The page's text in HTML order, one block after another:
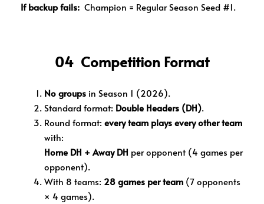
If backup fails: Champion = Regular Season Seed #1.
04 Competition Format
No groups in Season 1 (2026).
Standard format: Double Headers (DH).
Round format: every team plays every other team
with:
Home DH + Away DH per opponent (4 games per
opponent).
With 8 teams: 28 games per team (7 opponents
× 4 games).